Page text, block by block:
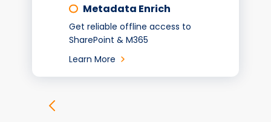
Metadata Enrich
Get reliable offline access to
SharePoint & M365
Learn More